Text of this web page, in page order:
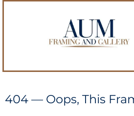
404 — Oops, This